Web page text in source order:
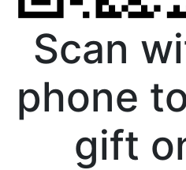
Scan
phone
gift